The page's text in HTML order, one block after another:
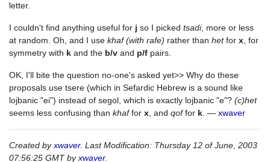
letter.
I couldn't find anything useful for j so I picked tsadi, more or less
at random. Oh, and I use khaf (with rafe) rather than hetfor x , for
symmetry with k and the b/v and p/f pairs.
OK, I'll bite the question no-one's asked yet>> Why do these
proposals use tsere (which in Sefardic Hebrew is a sound like
lojbanic "ei") instead of segol, which is exactly lojbanic "e"? (c)het
seems less confusing than khaffor x , and qoffor k . — xwaver
Created byxwaver. Last Modification: Thursday 12 of June, 2003
07:56:25 GMT byxwaver.